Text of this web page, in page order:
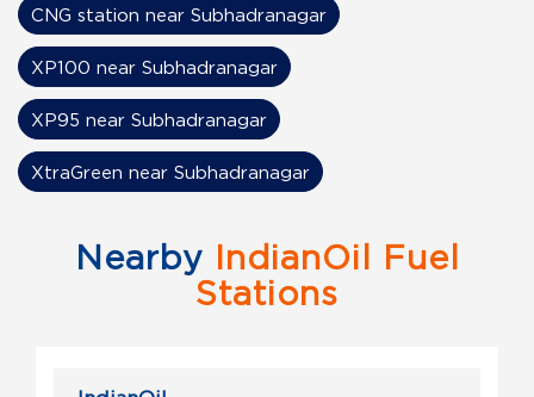
Nearby IndianOil Fuel
Stations
CNG station near Subhadranagar
XP100 near Subhadranagar
XP95 near Subhadranagar
XtraGreen near Subhadranagar